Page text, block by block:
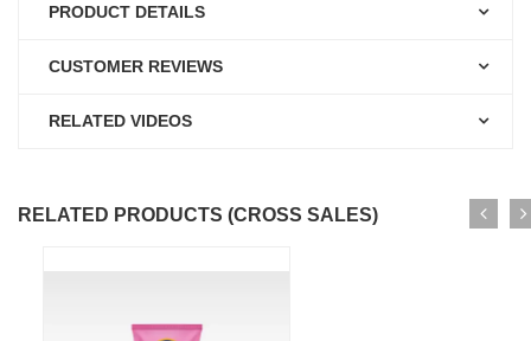
PRODUCT DETAILS
CUSTOMER REVIEWS
RELATED VIDEOS
RELATED PRODUCTS (CROSS SALES)